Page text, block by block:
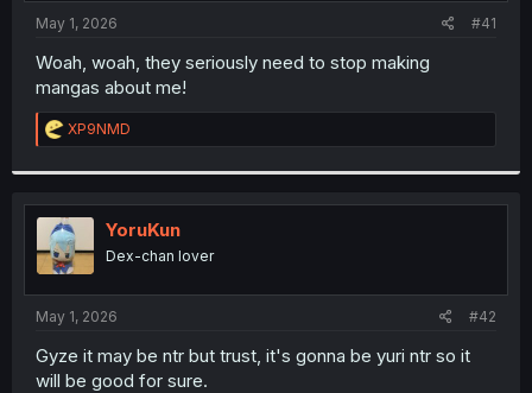
t
e
r
May 1, 2026 #41
Woah, woah, they seriously need to stop making
mangas about me!
R
e
t
i
o
n
s
:
XP9NMD
YoruKun
Dex-chan lover
May 1, 2026 #42
Gyze it may be ntr but trust, it's gonna be yuri ntr so it
will be good for sure.